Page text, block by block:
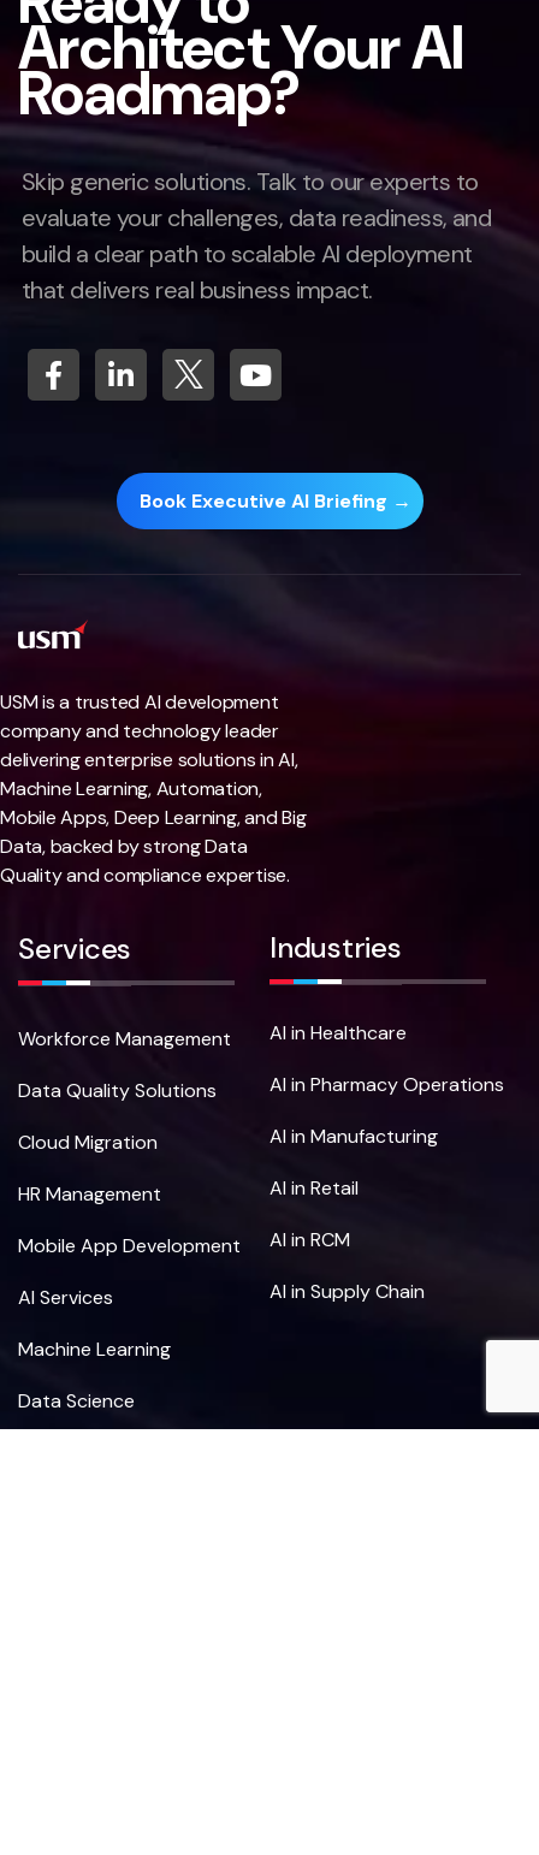
Architect Your AI
Roadmap?
Skip generic solutions. Talk to our experts to
evaluate your challenges, data readiness, and
build a clear path to scalable AI deployment
that delivers real business impact.
Book Executive AI Briefing →
USM is a trusted AI development
company and technology leader
delivering enterprise solutions in AI,
Machine Learning, Automation,
Mobile Apps, Deep Learning, and Big
Data, backed by strong Data
Quality and compliance expertise.
Services
Workforce Management
Data Quality Solutions
Cloud Migration
HR Management
Mobile App Development
AI Services
Machine Learning
Data Science
Industries
AI in Healthcare
AI in Pharmacy Operations
AI in Manufacturing
AI in Retail
AI in RCM
AI in Supply Chain